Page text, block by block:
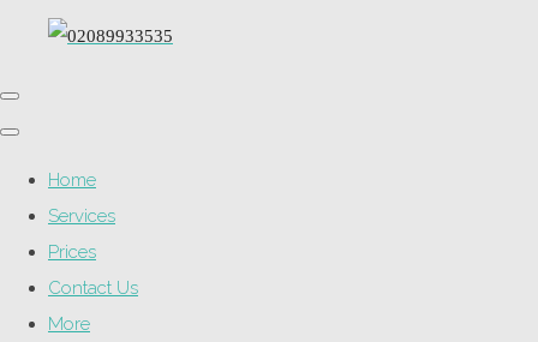
Home
Services
Prices
Contact Us
More